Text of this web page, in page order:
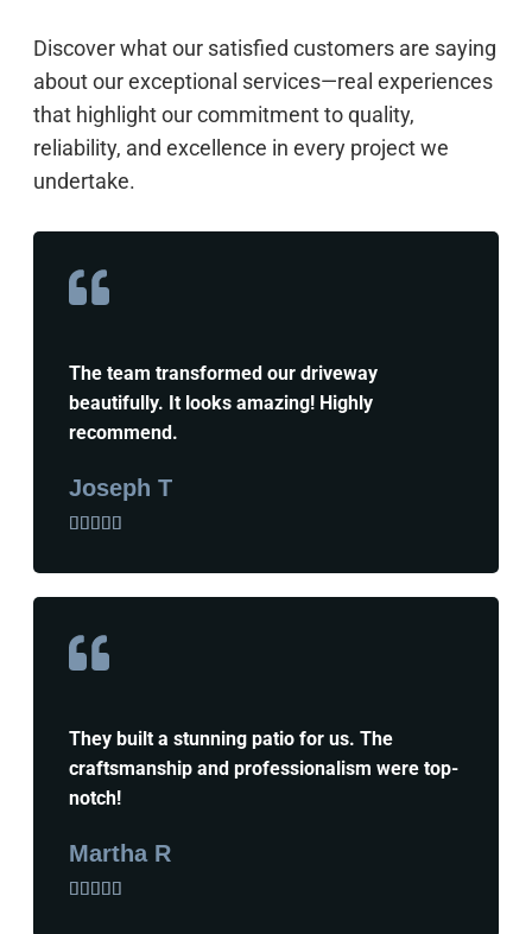
Discover what our satisfied customers are saying
about our exceptional services—real experiences
that highlight our commitment to quality,
reliability, and excellence in every project we
undertake.
The team transformed our driveway
beautifully. It looks amazing! Highly
recommend.
Joseph T
    
They built a stunning patio for us. The
craftsmanship and professionalism were top-
notch!
Martha R
    